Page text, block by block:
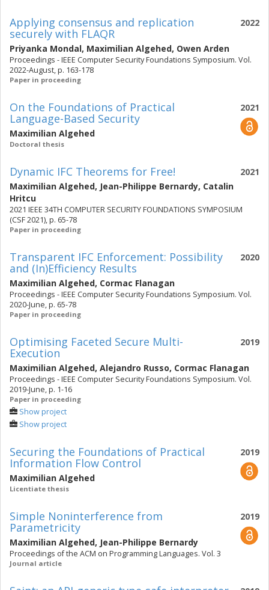
2022
Applying consensus and replication
securely with FLAQR
Priyanka Mondal, Maximilian Algehed, Owen Arden
Proceedings - IEEE Computer Security Foundations Symposium. Vol.
2022-August, p. 163-178
Paper in proceeding
2021
On the Foundations of Practical
Language-Based Security
Maximilian Algehed
Doctoral thesis
2021
Dynamic IFC Theorems for Free!
Maximilian Algehed, Jean-Philippe Bernardy, Catalin
Hritcu
2021 IEEE 34TH COMPUTER SECURITY FOUNDATIONS SYMPOSIUM
(CSF 2021), p. 65-78
Paper in proceeding
2020
Transparent IFC Enforcement: Possibility
and (In)Efficiency Results
Maximilian Algehed, Cormac Flanagan
Proceedings - IEEE Computer Security Foundations Symposium. Vol.
2020-June, p. 65-78
Paper in proceeding
2019
Optimising Faceted Secure Multi-
Execution
Maximilian Algehed, Alejandro Russo, Cormac Flanagan
Proceedings - IEEE Computer Security Foundations Symposium. Vol.
2019-June, p. 1-16
Paper in proceeding
Show project
Show project
2019
Securing the Foundations of Practical
Information Flow Control
Maximilian Algehed
Licentiate thesis
2019
Simple Noninterference from
Parametricity
Maximilian Algehed, Jean-Philippe Bernardy
Proceedings of the ACM on Programming Languages. Vol. 3
Journal article